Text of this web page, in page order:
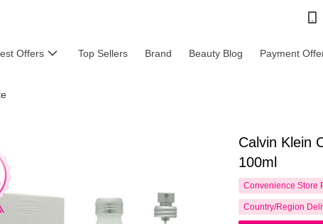
Offers Top Sellers Brand Beauty Blog Payment
Calvin Klein
100ml
Convenience Store
Country/Region